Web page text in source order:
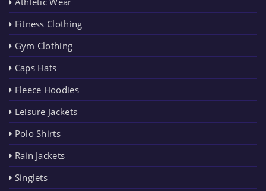
Fitness Clothing
Gym Clothing
Caps Hats
Fleece Hoodies
Leisure Jackets
Polo Shirts
Rain Jackets
Singlets